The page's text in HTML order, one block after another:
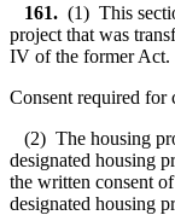
161. (1) This
project that was
IV of the former Act.
Consent required for
(2) The housing
designated housing
the written consent
designated housing